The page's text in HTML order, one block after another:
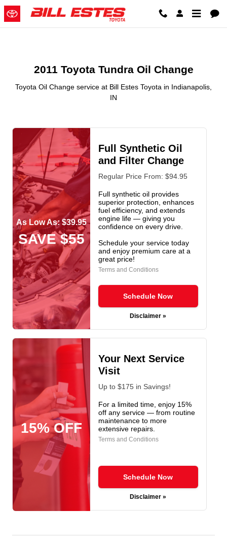
Skip to main content
2011 Toyota Tundra Oil Change
2011 Toyota Tundra Oil Change
Toyota Oil Change service at Bill Estes Toyota in Indianapolis,
IN
As Low As: $39.95
SAVE $55
Full Synthetic Oil
and Filter Change
Regular Price From: $94.95
Full synthetic oil provides
superior protection, enhances
fuel efficiency, and extends
engine life — giving you
confidence on every drive.
Schedule your service today
and enjoy premium care at a
great price!
Terms and Conditions
Schedule Now
Disclaimer »
15% OFF
Your Next Service
Visit
Up to $175 in Savings!
For a limited time, enjoy 15%
off any service — from routine
maintenance to more
extensive repairs.
Terms and Conditions
Schedule Now
Disclaimer »